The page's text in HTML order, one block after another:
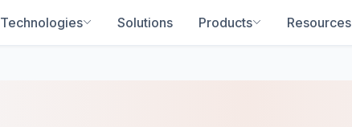
Technologies Solutions Products Resources